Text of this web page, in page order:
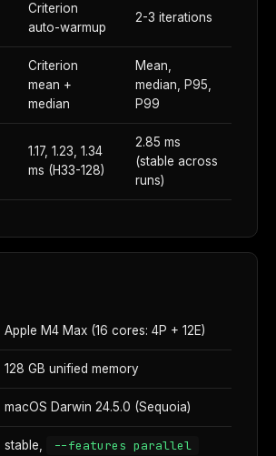
Criterion
auto-warmup
2-3 iterations
Criterion
mean +
median
Mean,
median, P95,
P99
1.17, 1.23, 1.34
ms (H33-128)
2.85 ms
(stable across
runs)
Apple M4 Max (16 cores: 4P + 12E)
128 GB unified memory
macOS Darwin 24.5.0 (Sequoia)
stable, --features parallel